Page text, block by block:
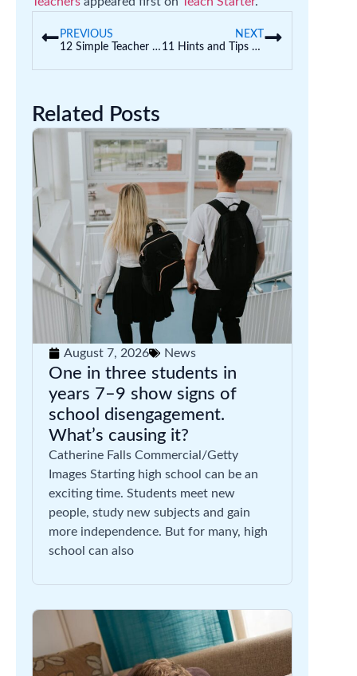
PREVIOUS
12 Simple Teacher Organisation Hacks to Prepare for a New Year
NEXT
11 Hints and Tips to Help Correct Letter Confusion (Letter Reversal)
Related Posts
August 7, 2026 News
One in three students in
years 7–9 show signs of
school disengagement.
What’s causing it?
Catherine Falls Commercial/Getty
Images Starting high school can be an
exciting time. Students meet new
people, study new subjects and gain
more independence. But for many, high
school can also